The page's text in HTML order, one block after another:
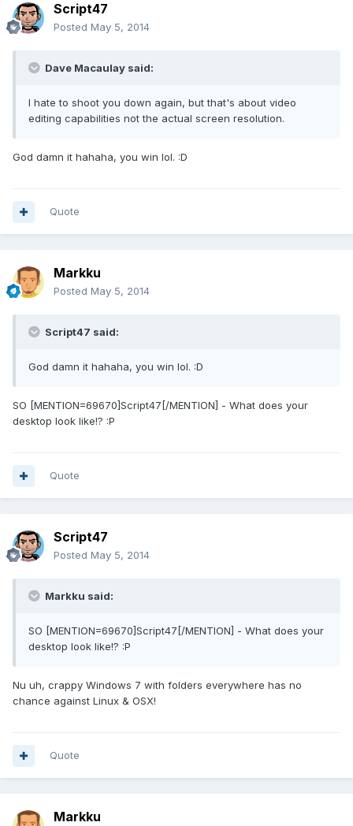
Script47
Posted May 5, 2014
Dave Macaulay said:
I hate to shoot you down again, but that's about video
editing capabilities not the actual screen resolution.
God damn it hahaha, you win lol. :D
Quote
Markku
Posted May 5, 2014
Script47 said:
God damn it hahaha, you win lol. :D
SO [MENTION=69670]Script47[/MENTION] - What does your
desktop look like!? :P
Quote
Script47
Posted May 5, 2014
Markku said:
SO [MENTION=69670]Script47[/MENTION] - What does your
desktop look like!? :P
Nu uh, crappy Windows 7 with folders everywhere has no
chance against Linux & OSX!
Quote
Markku